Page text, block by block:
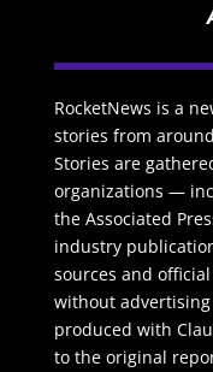
RocketNews is a
stories from
Stories are
organizations —
the Associated
industry
sources and
without
produced with
to the original